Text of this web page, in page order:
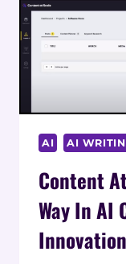
AI AI
Content
Way In AI
Innovation